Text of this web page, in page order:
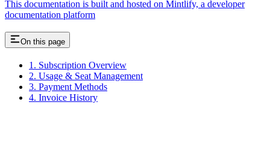
This documentation is built and hosted on Mintlify, a developer
documentation platform
On this page
1. Subscription Overview
2. Usage & Seat Management
3. Payment Methods
4. Invoice History